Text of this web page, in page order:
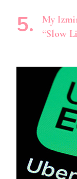
My
“Slow